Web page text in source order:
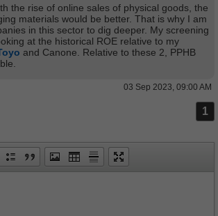
the rise of online sales of physical goods, the
materials would be better. That is why I am
in this sector to dig deeper. My screening
at the historical ROE relative to my
and Canone. Relative to these 2, PPHB
03 Sep 2023, 09:00 AM
1